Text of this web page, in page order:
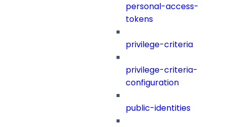
personal-access-
tokens
privilege-criteria
privilege-criteria-
configuration
public-identities